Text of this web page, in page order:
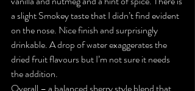
a slight Smokey taste that I didn’t find evident
on the nose. Nice finish and surprisingly
drinkable. A drop of water exaggerates the
dried fruit flavours but I’m not sure it needs
the addition.